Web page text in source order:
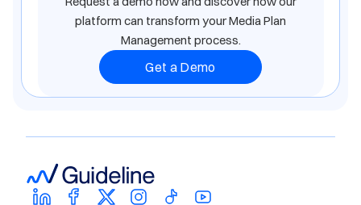
platform can transform your Media Plan
Management process.
Get a Demo